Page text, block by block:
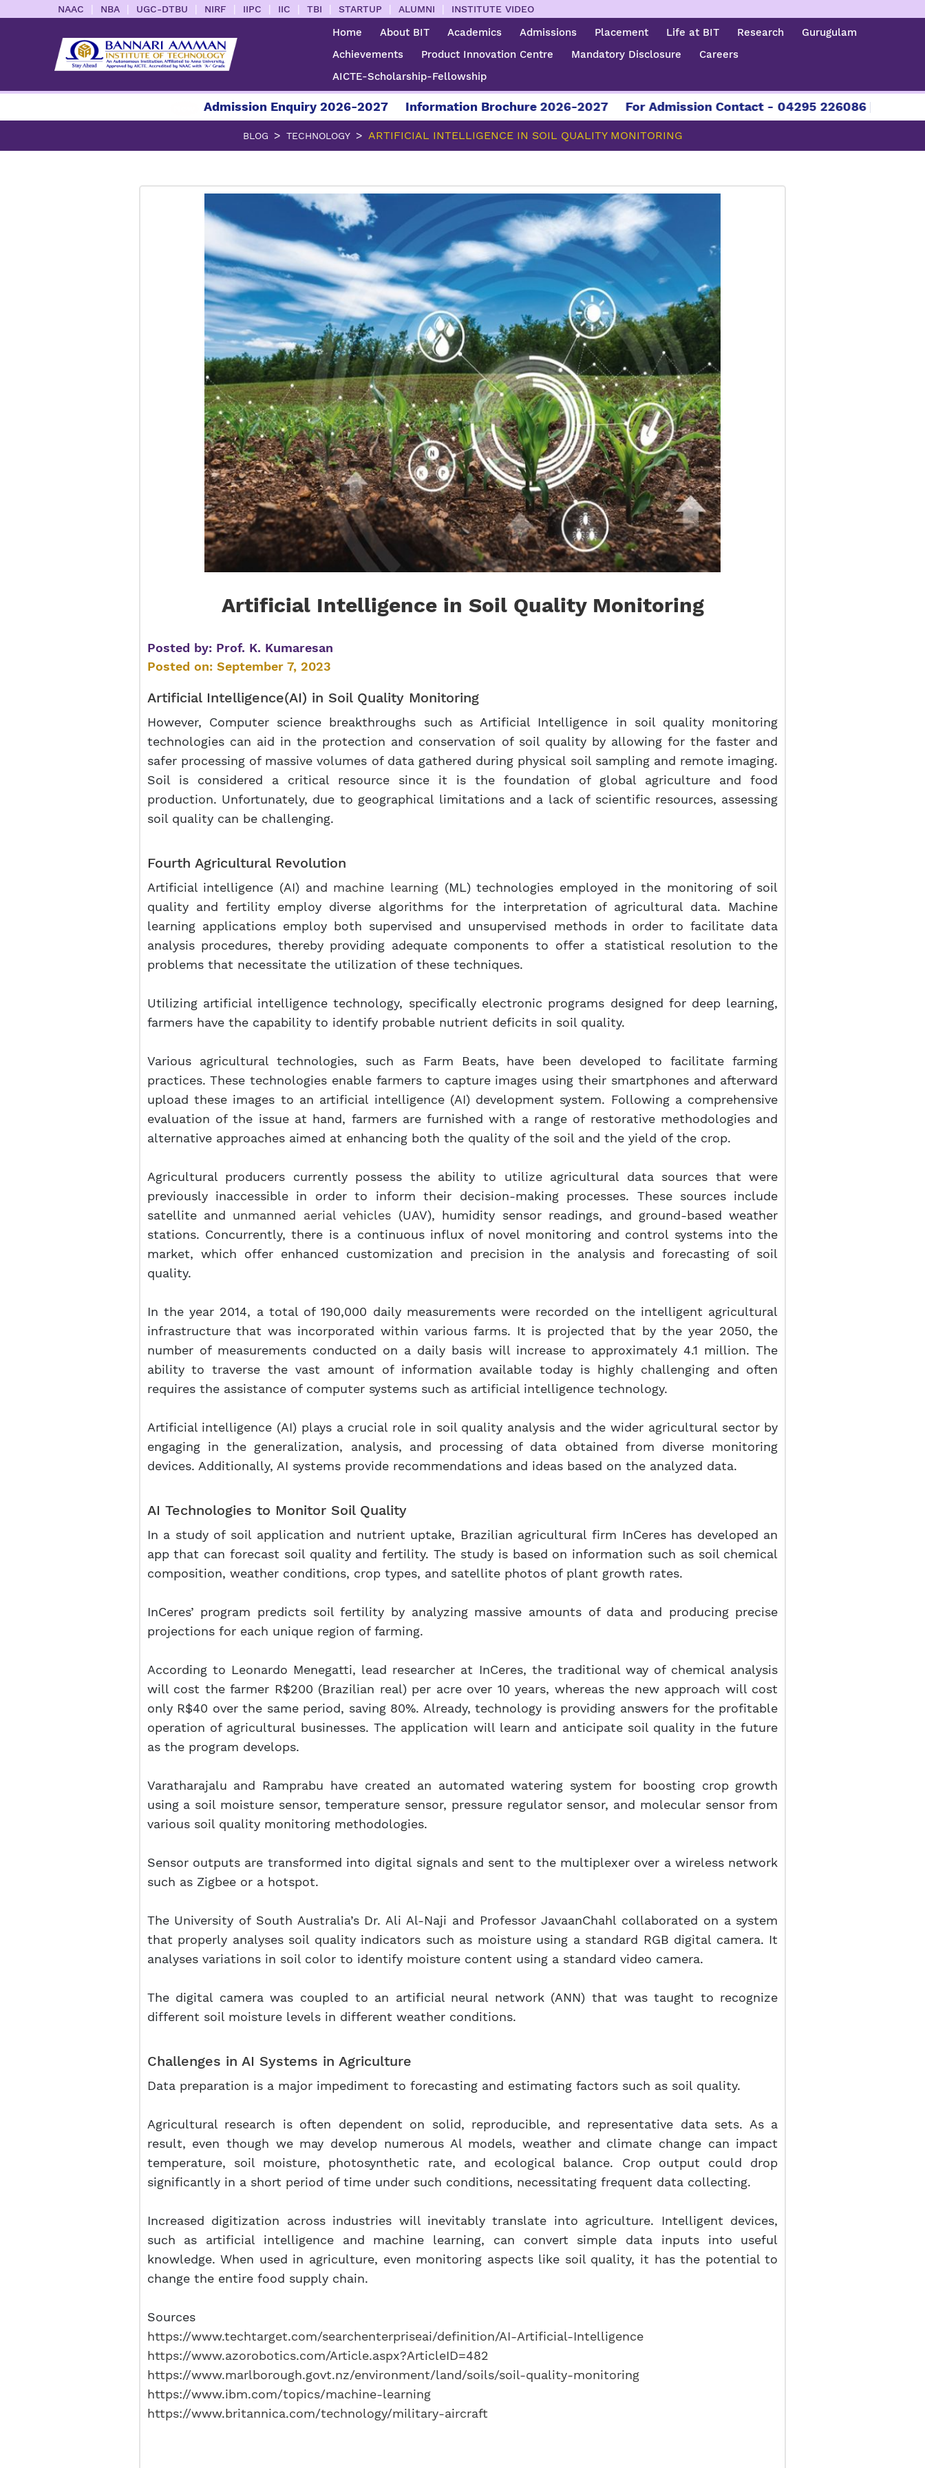
NAAC | NBA | UGC-DTBU | NIRF | IIPC | IIC | TBI | STARTUP | ALUMNI | INSTITUTE VIDEO
Home About BIT Academics Admissions Placement Life at BIT Research
Gurugulam
Achievements
Product Innovation Centre Mandatory Disclosure
Careers
AICTE-Scholarship-Fellowship
Admission Enquiry 2026-2027 Information Brochure 2026-2027 For Admission Contact - 04295 226086 | 04295 226087
BLOG TECHNOLOGY ARTIFICIAL INTELLIGENCE IN SOIL QUALITY MONITORING
Artificial Intelligence in Soil Quality Monitoring
Posted by: Prof. K. Kumaresan
Posted on: September 7, 2023
Artificial Intelligence(AI) in Soil Quality Monitoring
However, Computer science breakthroughs such as Artificial Intelligence in soil quality monitoring
technologies can aid in the protection and conservation of soil quality by allowing for the faster and
safer processing of massive volumes of data gathered during physical soil sampling and remote imaging.
Soil is considered a critical resource since it is the foundation of global agriculture and food
production. Unfortunately, due to geographical limitations and a lack of scientific resources, assessing
soil quality can be challenging.
Fourth Agricultural Revolution
Artificial intelligence (AI) and machine learning (ML) technologies employed in the monitoring of soil
quality and fertility employ diverse algorithms for the interpretation of agricultural data. Machine
learning applications employ both supervised and unsupervised methods in order to facilitate data
analysis procedures, thereby providing adequate components to offer a statistical resolution to the
problems that necessitate the utilization of these techniques.
Utilizing artificial intelligence technology, specifically electronic programs designed for deep learning,
farmers have the capability to identify probable nutrient deficits in soil quality.
Various agricultural technologies, such as Farm Beats, have been developed to facilitate farming
practices. These technologies enable farmers to capture images using their smartphones and afterward
upload these images to an artificial intelligence (AI) development system. Following a comprehensive
evaluation of the issue at hand, farmers are furnished with a range of restorative methodologies and
alternative approaches aimed at enhancing both the quality of the soil and the yield of the crop.
Agricultural producers currently possess the ability to utilize agricultural data sources that were
previously inaccessible in order to inform their decision-making processes. These sources include
satellite and unmanned aerial vehicles (UAV), humidity sensor readings, and ground-based weather
stations. Concurrently, there is a continuous influx of novel monitoring and control systems into the
market, which offer enhanced customization and precision in the analysis and forecasting of soil
quality.
In the year 2014, a total of 190,000 daily measurements were recorded on the intelligent agricultural
infrastructure that was incorporated within various farms. It is projected that by the year 2050, the
number of measurements conducted on a daily basis will increase to approximately 4.1 million. The
ability to traverse the vast amount of information available today is highly challenging and often
requires the assistance of computer systems such as artificial intelligence technology.
Artificial intelligence (AI) plays a crucial role in soil quality analysis and the wider agricultural sector by
engaging in the generalization, analysis, and processing of data obtained from diverse monitoring
devices. Additionally, AI systems provide recommendations and ideas based on the analyzed data.
AI Technologies to Monitor Soil Quality
In a study of soil application and nutrient uptake, Brazilian agricultural firm InCeres has developed an
app that can forecast soil quality and fertility. The study is based on information such as soil chemical
composition, weather conditions, crop types, and satellite photos of plant growth rates.
InCeres’ program predicts soil fertility by analyzing massive amounts of data and producing precise
projections for each unique region of farming.
According to Leonardo Menegatti, lead researcher at InCeres, the traditional way of chemical analysis
will cost the farmer R$200 (Brazilian real) per acre over 10 years, whereas the new approach will cost
only R$40 over the same period, saving 80%. Already, technology is providing answers for the profitable
operation of agricultural businesses. The application will learn and anticipate soil quality in the future
as the program develops.
Varatharajalu and Ramprabu have created an automated watering system for boosting crop growth
using a soil moisture sensor, temperature sensor, pressure regulator sensor, and molecular sensor from
various soil quality monitoring methodologies.
Sensor outputs are transformed into digital signals and sent to the multiplexer over a wireless network
such as Zigbee or a hotspot.
The University of South Australia’s Dr. Ali Al-Naji and Professor JavaanChahl collaborated on a system
that properly analyses soil quality indicators such as moisture using a standard RGB digital camera. It
analyses variations in soil color to identify moisture content using a standard video camera.
The digital camera was coupled to an artificial neural network (ANN) that was taught to recognize
different soil moisture levels in different weather conditions.
Challenges in AI Systems in Agriculture
Data preparation is a major impediment to forecasting and estimating factors such as soil quality.
Agricultural research is often dependent on solid, reproducible, and representative data sets. As a
result, even though we may develop numerous Al models, weather and climate change can impact
temperature, soil moisture, photosynthetic rate, and ecological balance. Crop output could drop
significantly in a short period of time under such conditions, necessitating frequent data collecting.
Increased digitization across industries will inevitably translate into agriculture. Intelligent devices,
such as artificial intelligence and machine learning, can convert simple data inputs into useful
knowledge. When used in agriculture, even monitoring aspects like soil quality, it has the potential to
change the entire food supply chain.
Sources
https://www.techtarget.com/searchenterpriseai/definition/AI-Artificial-Intelligence
https://www.azorobotics.com/Article.aspx?ArticleID=482
https://www.marlborough.govt.nz/environment/land/soils/soil-quality-monitoring
https://www.ibm.com/topics/machine-learning
https://www.britannica.com/technology/military-aircraft